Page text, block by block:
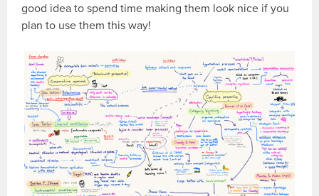
good idea to spend time making them look nice if you
plan to use them this way!